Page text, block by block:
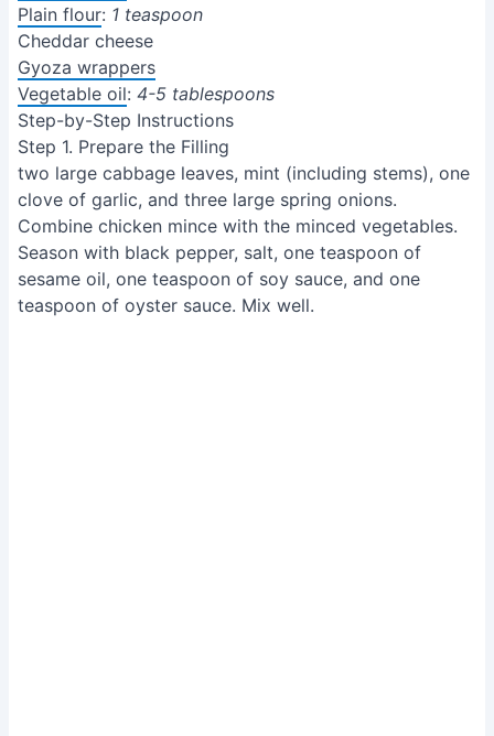
Plain flour: 1 teaspoon
Cheddar cheese
Gyoza wrappers
Vegetable oil: 4-5 tablespoons
Step-by-Step Instructions
Step 1. Prepare the Filling
two large cabbage leaves, mint (including stems), one
clove of garlic, and three large spring onions.
Combine chicken mince with the minced vegetables.
Season with black pepper, salt, one teaspoon of
sesame oil, one teaspoon of soy sauce, and one
teaspoon of oyster sauce. Mix well.